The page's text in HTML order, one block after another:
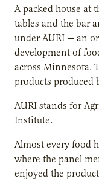
A packed house at
tables and the bar
under AURI — an
development of
across Minnesota.
products produced
AURI stands for
Institute.
Almost every food
where the panel
enjoyed the